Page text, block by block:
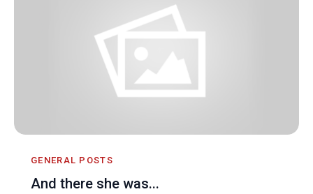
GENERAL POSTS
And there she was...